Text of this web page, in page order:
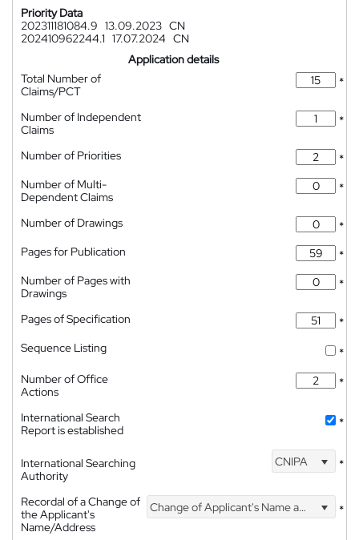
Priority Data
202311181084.9 13.09.2023 CN
202410962244.1 17.07.2024 CN
Application details
Total Number of
Claims/PCT
*
Number of Independent
Claims
*
Number of Priorities
*
Number of Multi-
Dependent Claims
*
Number of Drawings
*
Pages for Publication
*
Number of Pages with
Drawings
*
Pages of Specification
*
Sequence Listing
*
Number of Office
Actions
*
International Search
Report is established
*
International Searching
Authority
CNIPA *
Recordal of a Change of
the Applicant's
Name/Address
Change of Applicant's Name and Address *